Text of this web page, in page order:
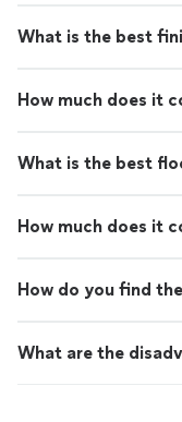
What is the best
How much does it
What is the best
How much does it
How do you find
What are the